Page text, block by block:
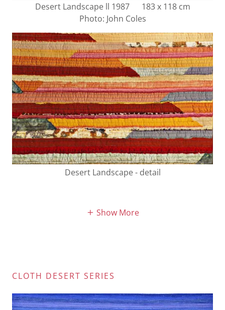
Desert Landscape ll 1987 183 x 118 cm
Photo: John Coles
Desert Landscape - detail
Show More
CLOTH DESERT SERIES